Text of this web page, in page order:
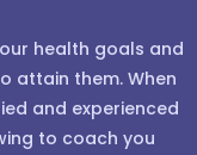
health goals and
attain them. When
and experienced
to coach you